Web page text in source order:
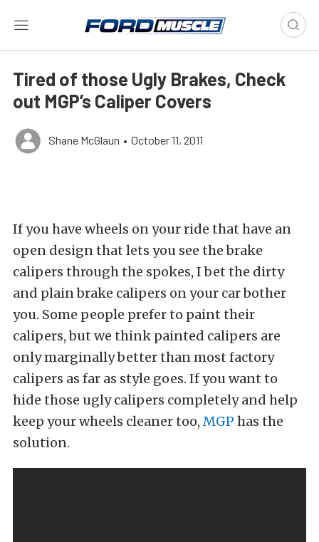
Tired of those Ugly Brakes, Check
out MGP’s Caliper Covers
Shane McGlaun • October 11, 2011
If you have wheels on your ride that have an
open design that lets you see the brake
calipers through the spokes, I bet the dirty
and plain brake calipers on your car bother
you. Some people prefer to paint their
calipers, but we think painted calipers are
only marginally better than most factory
calipers as far as style goes. If you want to
hide those ugly calipers completely and help
keep your wheels cleaner too, MGP has the
solution.